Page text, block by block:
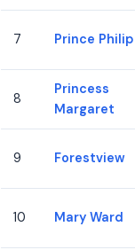
7 Prince Philip
8
Princess
Margaret
9 Forestview
10 Mary Ward